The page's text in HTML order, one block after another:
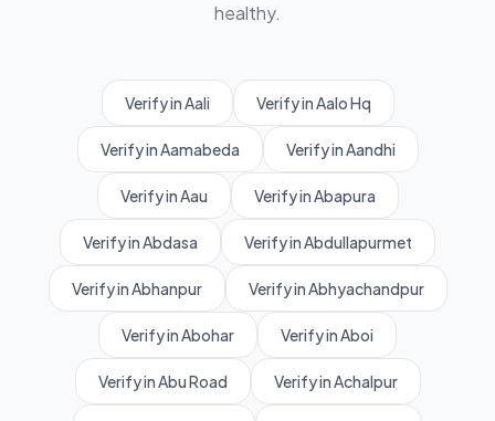
healthy.
Verify in Aali Verify in Aalo Hq
Verify in Aamabeda Verify in Aandhi
Verify in Aau Verify in Abapura
Verify in Abdasa Verify in Abdullapurmet
Verify in Abhanpur Verify in Abhyachandpur
Verify in Abohar Verify in Aboi
Verify in Abu Road Verify in Achalpur